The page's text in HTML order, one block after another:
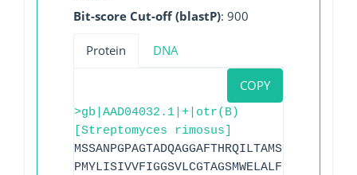
Bit-score Cut-off (blastP): 900
Protein DNA
COPY
>gb|AAD04032.1|+|otr(B)
[Streptomyces rimosus]